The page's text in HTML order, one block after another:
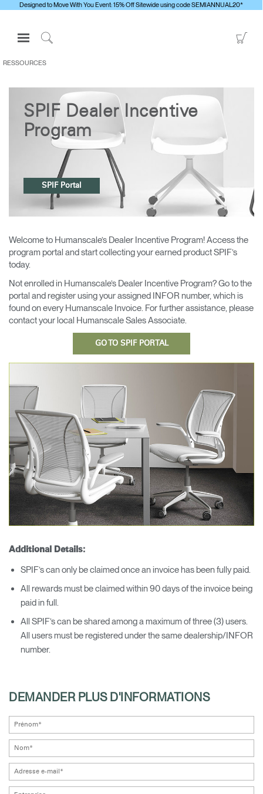
Designed to Move With You Event: 15% Off Sitewide using code SEMIANNUAL20*
Open
Navigation
Menu
S'identifier ou S'inscrire
PRODUITS
ERGONOMIE
RESSOURCES
À PROPOS
CONTACTEZ-NOUS
Contacter le support
Changer la région
Opens
to
Facebook
Opens
to
Twitter
Opens
to
Linkedin
Opens
to
Instagram
Opens
to
Humanscale
Blog
Opens
to
Pinterest
Opens
to
YouTube
RESSOURCES
SPIF Dealer Incentive
Program
SPIF Portal
Welcome to Humanscale’s Dealer Incentive Program! Access the
program portal and start collecting your earned product SPIF’s
today.
Not enrolled in Humanscale’s Dealer Incentive Program? Go to the
portal and register using your assigned INFOR number, which is
found on every Humanscale Invoice. For further assistance, please
contact your local Humanscale Sales Associate.
GO TO SPIF PORTAL
Additional Details:
SPIF’s can only be claimed once an invoice has been fully paid.
All rewards must be claimed within 90 days of the invoice being
paid in full.
All SPIF’s can be shared among a maximum of three (3) users.
All users must be registered under the same dealership/INFOR
number.
DEMANDER PLUS D'INFORMATIONS